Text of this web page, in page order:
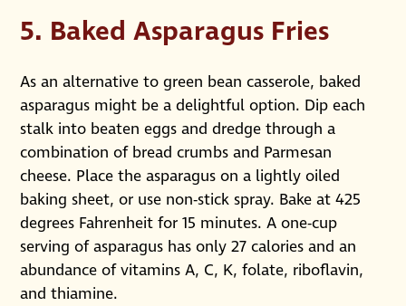
5. Baked Asparagus Fries
As an alternative to green bean casserole, baked
asparagus might be a delightful option. Dip each
stalk into beaten eggs and dredge through a
combination of bread crumbs and Parmesan
cheese. Place the asparagus on a lightly oiled
baking sheet, or use non-stick spray. Bake at 425
degrees Fahrenheit for 15 minutes. A one-cup
serving of asparagus has only 27 calories and an
abundance of vitamins A, C, K, folate, riboflavin,
and thiamine.